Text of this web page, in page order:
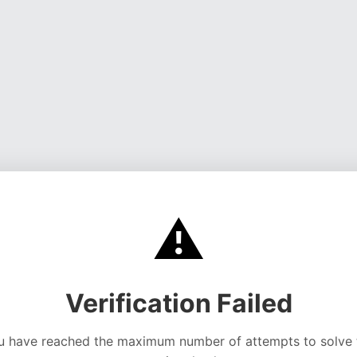
⚠️
Verification Failed
have reached the maximum number of attempts to solve